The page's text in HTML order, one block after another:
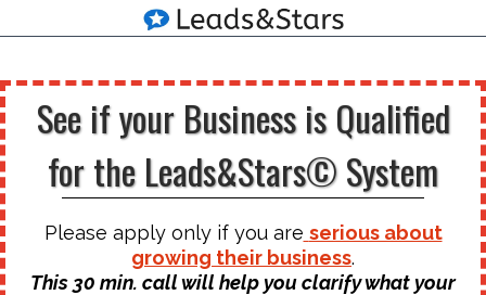
See if your Business is Qualified
for the Leads&Stars© System
Please apply only if you are serious about
growing their business.
This 30 min. call will help you clarify what your